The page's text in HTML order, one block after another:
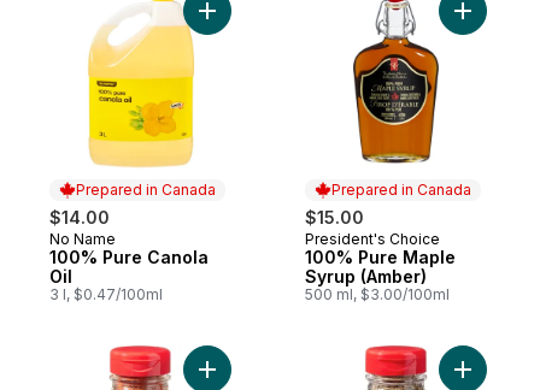
Prepared in Canada
$14.00
Prepared in Canada
No Name
100% Pure Canola
Oil
3 l, $0.47/100ml
Add 100% Pure Canola Oil to cart
Prepared in Canada
$15.00
Prepared in Canada
President's Choice
100% Pure Maple
Syrup (Amber)
500 ml, $3.00/100ml
Add
Add Smoked Paprika to cart Add